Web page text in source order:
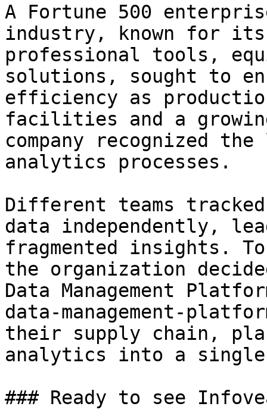
A Fortune 500
industry, known for
professional tools,
solutions, sought to
efficiency as
facilities and a
company recognized
analytics processes.
Different teams tracked
data independently,
fragmented insights.
the organization
Data Management
data-management-
their supply chain,
analytics into a
### Ready to see